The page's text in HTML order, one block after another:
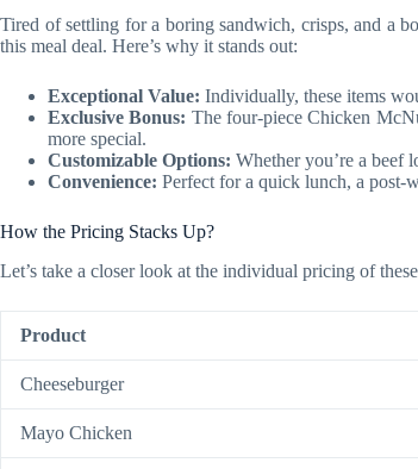
Tired of settling for a boring sandwich, crisps, and a
this meal deal. Here’s why it stands out:
Exceptional Value: Individually, these items
Exclusive Bonus: The four-piece Chicken
more special.
Customizable Options: Whether you’re a beef
Convenience: Perfect for a quick lunch, a
How the Pricing Stacks Up?
Let’s take a closer look at the individual pricing of
Product
Cheeseburger
Mayo Chicken